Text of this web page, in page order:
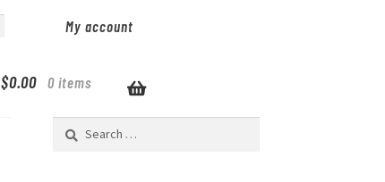
My account
$0.00 0 items
Search